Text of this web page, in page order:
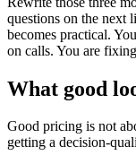
questions on the next
becomes practical.
on calls. You are
What good
Good pricing is not
getting a decision-